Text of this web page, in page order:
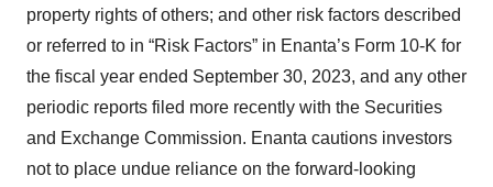
property rights of others; and other risk factors described
or referred to in “Risk Factors” in Enanta’s Form 10-K for
the fiscal year ended September 30, 2023, and any other
periodic reports filed more recently with the Securities
and Exchange Commission. Enanta cautions investors
not to place undue reliance on the forward-looking